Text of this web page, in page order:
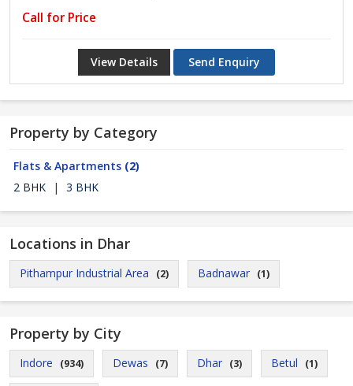
Call for Price
View Details Send Enquiry
Property by Category
Flats & Apartments (2)
2 BHK
| 3 BHK
Locations in Dhar
Pithampur Industrial Area (2) Badnawar (1)
Property by City
Indore (934) Dewas (7) Dhar (3) Betul (1)